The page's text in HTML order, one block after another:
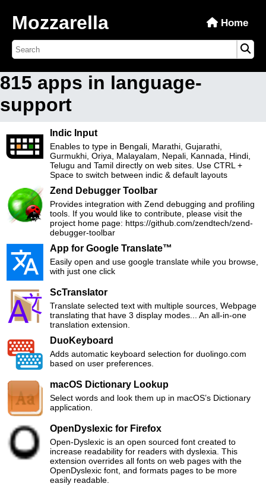
Mozzarella Home
815 apps in language-
support
Indic Input
Enables to type in Bengali, Marathi, Gujarathi,
Gurmukhi, Oriya, Malayalam, Nepali, Kannada, Hindi,
Telugu and Tamil directly on web sites. Use CTRL +
Space to switch between indic & default layouts
Zend Debugger Toolbar
Provides integration with Zend debugging and profiling
tools. If you would like to contribute, please visit the
project home page: https://github.com/zendtech/zend-
debugger-toolbar
App for Google Translate™
Easily open and use google translate while you browse,
with just one click
ScTranslator
Translate selected text with multiple sources, Webpage
translating that have 3 display modes... An all-in-one
translation extension.
DuoKeyboard
Adds automatic keyboard selection for duolingo.com
based on user preferences.
macOS Dictionary Lookup
Select words and look them up in macOS’s Dictionary
application.
OpenDyslexic for Firefox
Open-Dyslexic is an open sourced font created to
increase readability for readers with dyslexia. This
extension overrides all fonts on web pages with the
OpenDyslexic font, and formats pages to be more
easily readable.